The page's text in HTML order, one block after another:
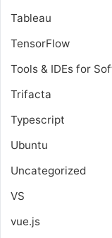
Tableau
TensorFlow
Tools & IDEs for
Trifacta
Typescript
Ubuntu
Uncategorized
VS
vue.js